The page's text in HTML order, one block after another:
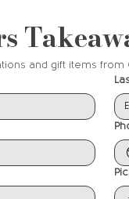
and gift items from